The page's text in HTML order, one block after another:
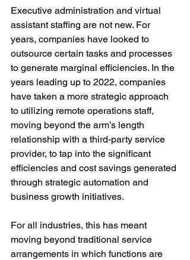
Executive administration and virtual
assistant staffing are not new. For
years, companies have looked to
outsource certain tasks and processes
to generate marginal efficiencies. In the
years leading up to 2022, companies
have taken a more strategic approach
to utilizing remote operations staff,
moving beyond the arm’s length
relationship with a third-party service
provider, to tap into the significant
efficiencies and cost savings generated
through strategic automation and
business growth initiatives.
For all industries, this has meant
moving beyond traditional service
arrangements in which functions are